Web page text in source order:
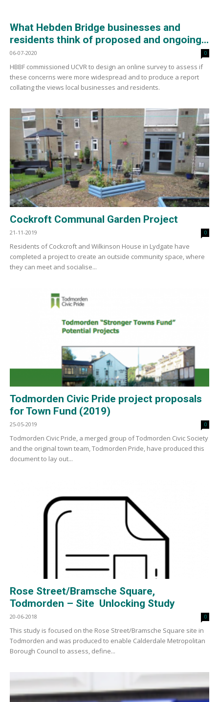
What Hebden Bridge businesses and
residents think of proposed and ongoing...
06-07-2020 0
HBBF commissioned UCVR to design an online survey to assess if
these concerns were more widespread and to produce a report
collating the views local businesses and residents.
Cockroft Communal Garden Project
21-11-2019 0
Residents of Cockcroft and Wilkinson House in Lydgate have
completed a project to create an outside community space, where
they can meet and socialise...
Todmorden Civic Pride project proposals
for Town Fund (2019)
25-05-2019 0
Todmorden Civic Pride, a merged group of Todmorden Civic Society
and the original town team, Todmorden Pride, have produced this
document to lay out...
Rose Street/Bramsche Square,
Todmorden – Site Unlocking Study
20-06-2018 0
This study is focused on the Rose Street/Bramsche Square site in
Todmorden and was produced to enable Calderdale Metropolitan
Borough Council to assess, define...